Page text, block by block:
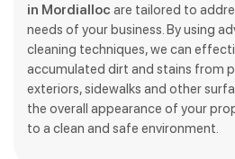
in Mordialloc are tailored to
needs of your business. By using
cleaning techniques, we can
accumulated dirt and stains from
exteriors, sidewalks and other
the overall appearance of your
to a clean and safe environment.